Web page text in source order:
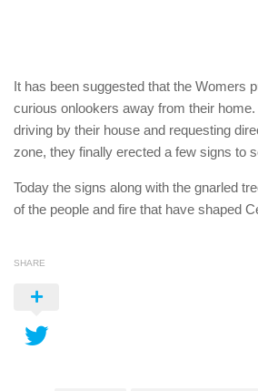
It has been suggested that the Womers
curious onlookers away from their
driving by their house and requesting
zone, they finally erected a few signs to
Today the signs along with the gnarled
of the people and fire that have shaped
SHARE